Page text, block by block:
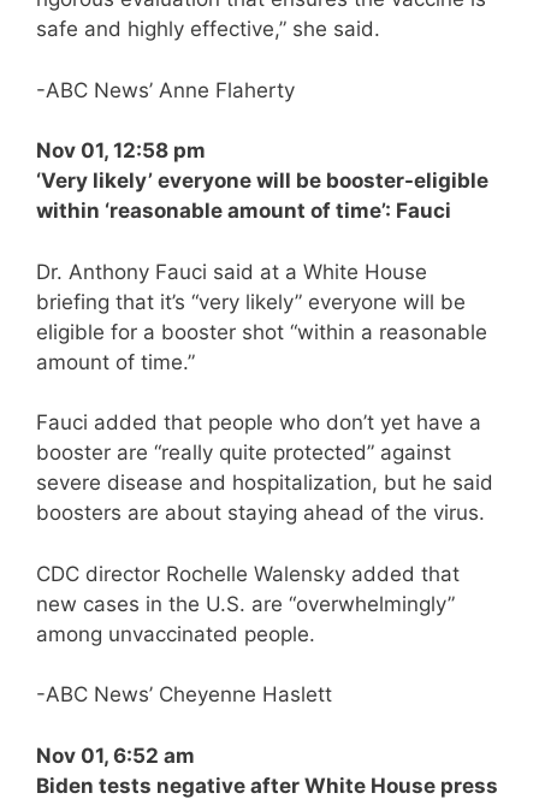
safe and highly effective,” she said.
-ABC News’ Anne Flaherty
Nov 01, 12:58 pm
‘Very likely’ everyone will be booster-eligible
within ‘reasonable amount of time’: Fauci
Dr. Anthony Fauci said at a White House
briefing that it’s “very likely” everyone will be
eligible for a booster shot “within a reasonable
amount of time.”
Fauci added that people who don’t yet have a
booster are “really quite protected” against
severe disease and hospitalization, but he said
boosters are about staying ahead of the virus.
CDC director Rochelle Walensky added that
new cases in the U.S. are “overwhelmingly”
among unvaccinated people.
-ABC News’ Cheyenne Haslett
Nov 01, 6:52 am
Biden tests negative after White House press